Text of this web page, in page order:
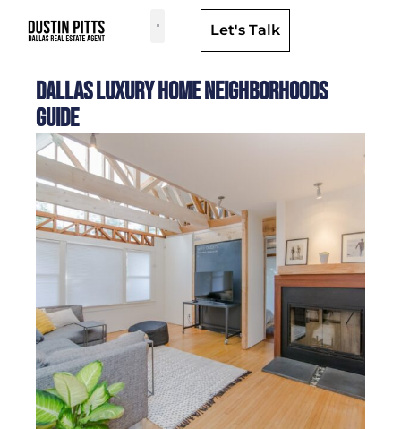
Let's Talk
Dallas Luxury Home Neighborhoods
Guide